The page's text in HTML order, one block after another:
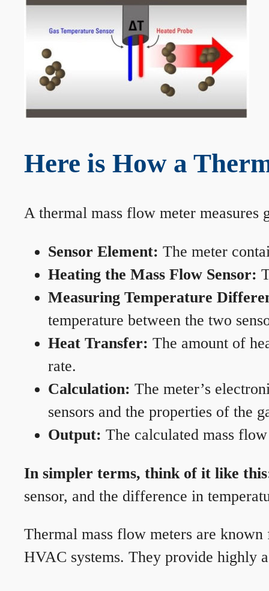
Here is How a
A thermal mass flow meter measures
Sensor Element: The meter
Heating the Mass Flow Sensor:
Measuring Temperature
temperature between the two
Heat Transfer: The amount of
rate.
Calculation: The meter’s
sensors and the properties of the
Output: The calculated mass
In simpler terms, think of it like
sensor, and the difference in
Thermal mass flow meters are
HVAC systems. They provide highly